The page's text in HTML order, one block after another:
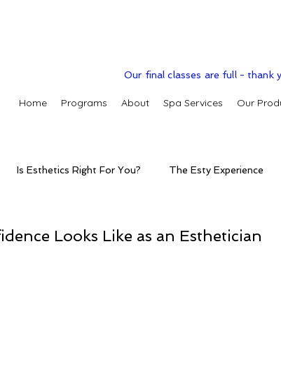
Our final classes are full - thank
Home Programs About Spa Services Our
Is Esthetics Right For You? The Esty Experience
Looks Like as an Esthetician